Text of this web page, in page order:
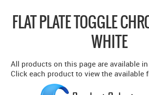
HARDWARE BY BRAND
COLLECTIONS
GENERAL HARDWARE
FLAT PLATE TOGGLE
WHITE
All products on this page are available
Click each product to view the available